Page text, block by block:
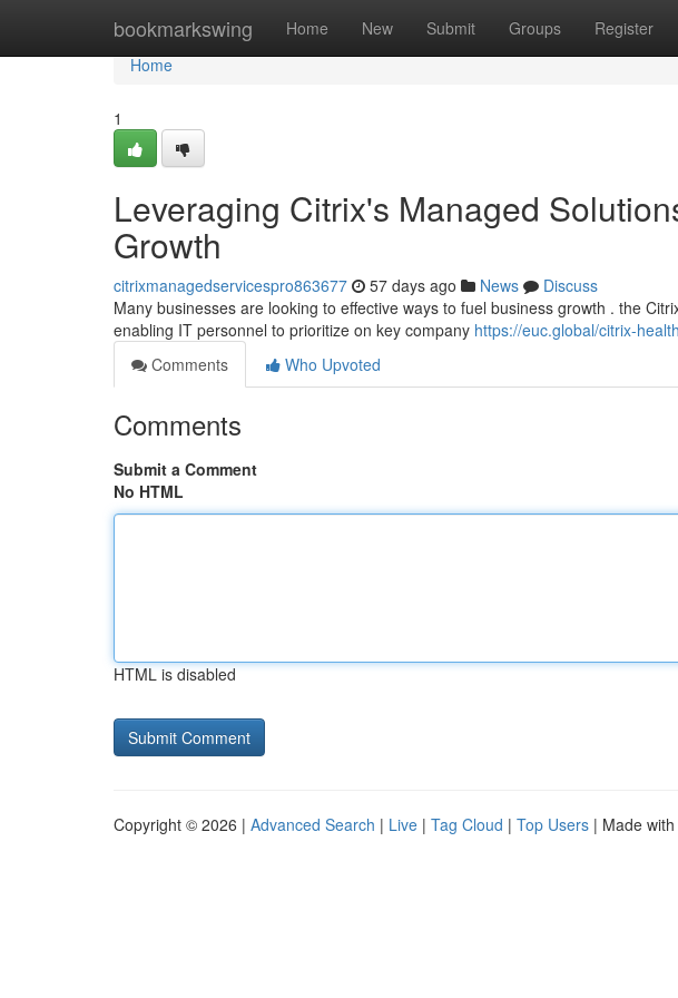
bookmarkswing Home New Submit Groups Register
Home
Home
1
Leveraging Citrix's Managed
Growth
citrixmanagedservicespro863677 57 days ago News
Discuss
Many businesses are looking to effective ways to fuel business growth . the
enabling IT personnel to prioritize on key company https://euc.global/citrix-
Comments
Who Upvoted
Comments
Submit a Comment
No HTML
HTML is disabled
Copyright © 2026 | Advanced Search | Live | Tag Cloud | Top Users | Made with